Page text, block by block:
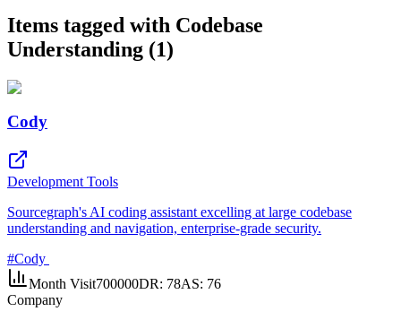
Items tagged with Codebase
Understanding (1)
Cody
Development Tools
Sourcegraph's AI coding assistant excelling at large codebase
understanding and navigation, enterprise-grade security.
#Cody
Month Visit700000DR: 78AS: 76
Company